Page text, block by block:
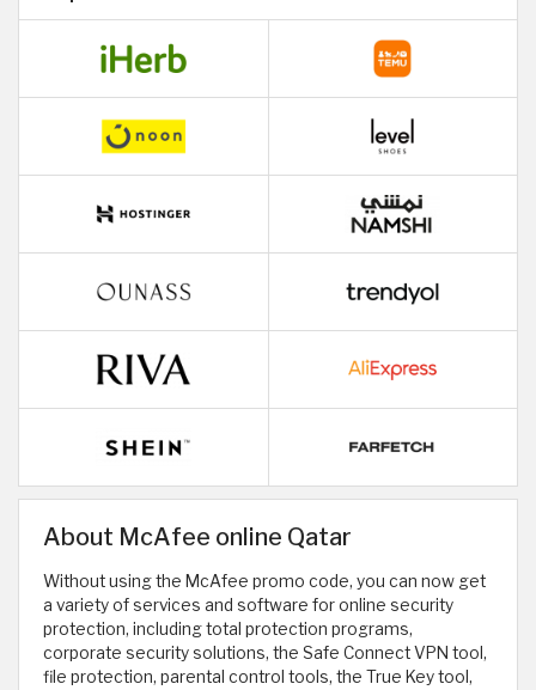
About McAfee online Qatar
Without using the McAfee promo code, you can now get
a variety of services and software for online security
protection, including total protection programs,
corporate security solutions, the Safe Connect VPN tool,
file protection, parental control tools, the True Key tool,